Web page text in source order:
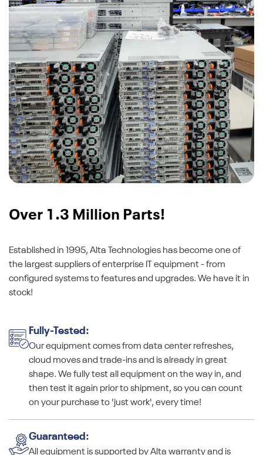
Over 1.3 Million Parts!
Established in 1995, Alta Technologies has become one of
the largest suppliers of enterprise IT equipment - from
configured systems to features and upgrades. We have it in
stock!
Fully-Tested:
Our equipment comes from data center refreshes,
cloud moves and trade-ins and is already in great
shape. We fully test all equipment on the way in, and
then test it again prior to shipment, so you can count
on your purchase to 'just work', every time!
Guaranteed:
All equipment is supported by Alta warranty and is